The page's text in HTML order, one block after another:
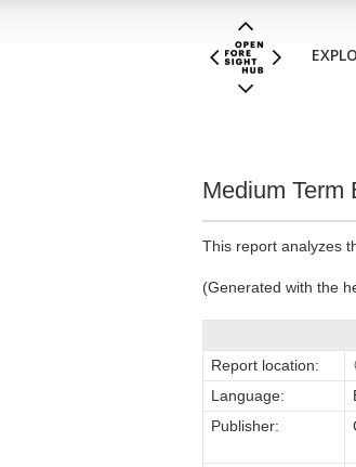
Medium Term
This report analyzes
(Generated with the
Report location:
Language:
Publisher: